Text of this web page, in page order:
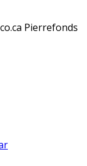
Pierrefonds